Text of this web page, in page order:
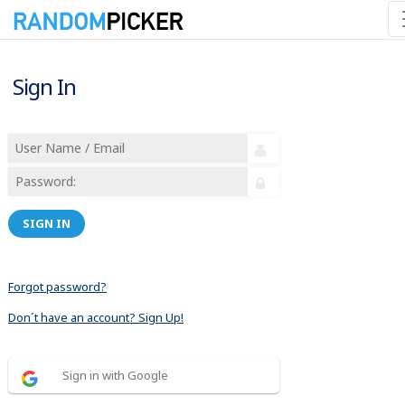
Sign In
SIGN IN
Forgot password?
Don´t have an account? Sign Up!
Sign in with Google